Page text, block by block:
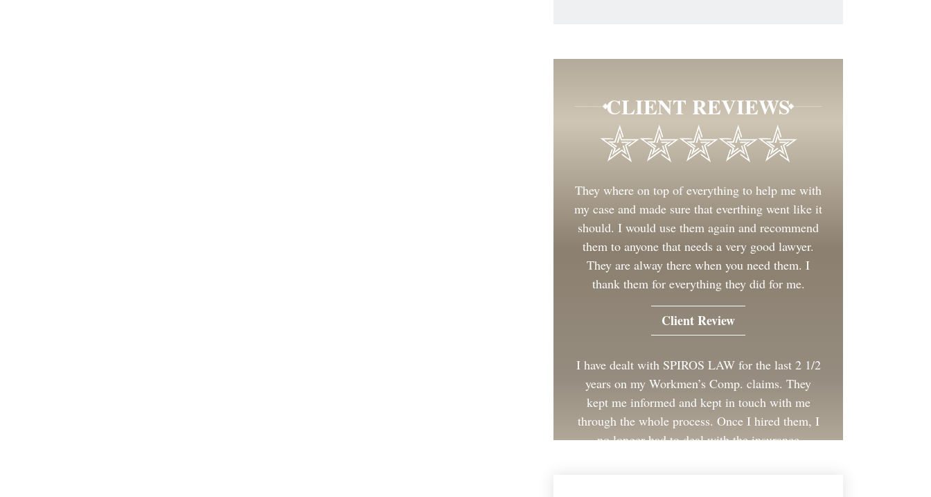
CLIENT REVIEWS
They where on top of everything to help me with
my case and made sure that everthing went like it
should. I would use them again and recommend
them to anyone that needs a very good lawyer.
They are alway there when you need them. I
thank them for everything they did for me.
Client Review
I have dealt with SPIROS LAW for the last 2 1/2
years on my Workmen’s Comp. claims. They
kept me informed and kept in touch with me
through the whole process. Once I hired them, I
no longer had to deal with the insurance